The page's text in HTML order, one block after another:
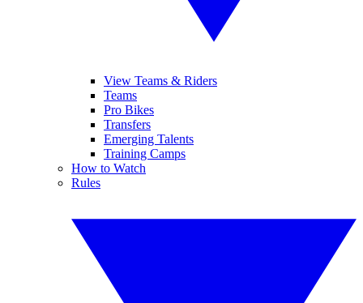
View Teams & Riders
Teams
Pro Bikes
Transfers
Emerging Talents
Training Camps
How to Watch
Rules